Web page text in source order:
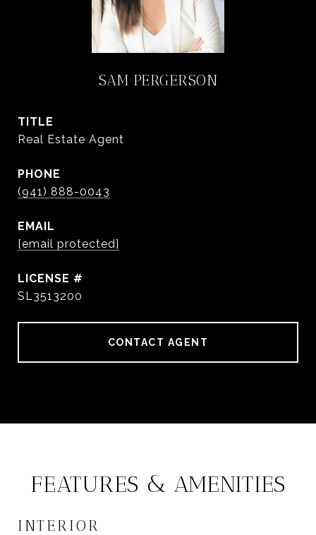
SAM PERGERSON
TITLE
Real Estate Agent
PHONE
(941) 888-0043
EMAIL
[email protected]
SL3513200
CONTACT AGENT
FEATURES & AMENITIES
INTERIOR